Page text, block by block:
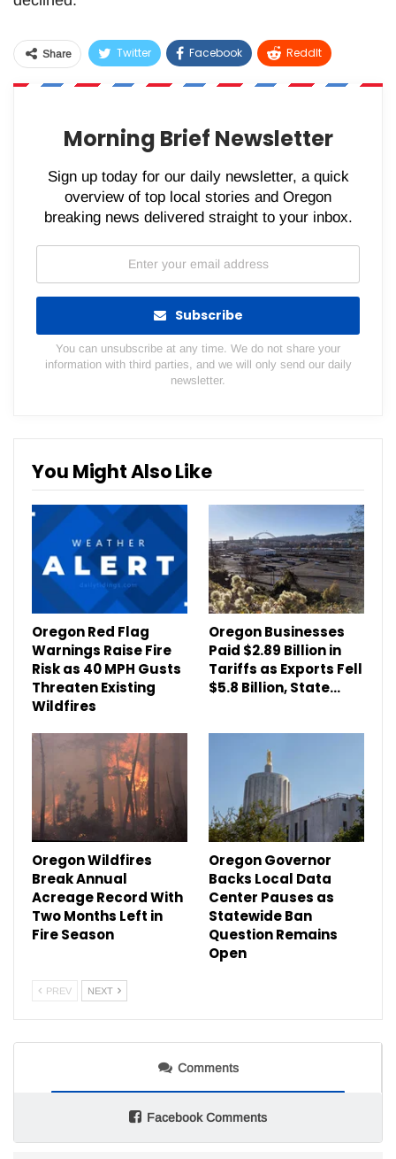
Share Twitter Facebook ReddIt
WhatsApp Pinterest Email
Morning Brief Newsletter
Sign up today for our daily newsletter, a quick
overview of top local stories and Oregon
breaking news delivered straight to your inbox.
Subscribe
You can unsubscribe at any time. We do not share your
information with third parties, and we will only send our daily
newsletter.
You Might Also Like
Oregon Red Flag
Warnings Raise Fire
Risk as 40 MPH Gusts
Threaten Existing
Wildfires
Oregon Businesses
Paid $2.89 Billion in
Tariffs as Exports Fell
$5.8 Billion, State…
Oregon Wildfires
Break Annual
Acreage Record With
Two Months Left in
Fire Season
Oregon Governor
Backs Local Data
Center Pauses as
Statewide Ban
Question Remains
Open
PREV NEXT
Comments
Facebook Comments